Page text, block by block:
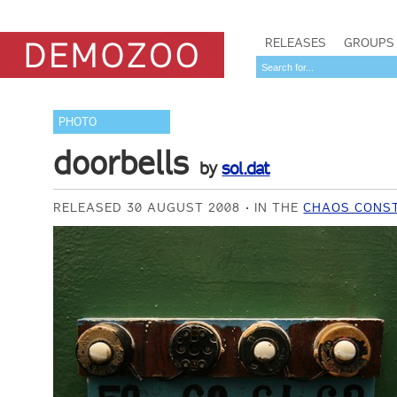
RELEASES GROUPS
PHOTO
doorbells bysol.dat
RELEASED 30 AUGUST 2008 IN THECHAOS